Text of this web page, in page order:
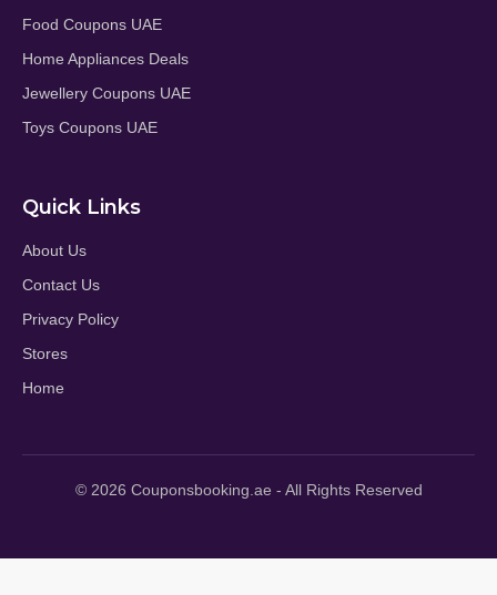
Food Coupons UAE
Home Appliances Deals
Jewellery Coupons UAE
Toys Coupons UAE
Quick Links
About Us
Contact Us
Privacy Policy
Stores
Home
© 2026 Couponsbooking.ae - All Rights Reserved